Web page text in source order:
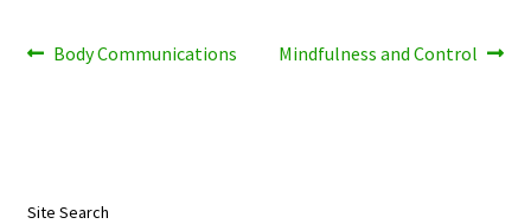
Post
Previous
Body Communications
Next
Mindfulness and Control
Site Search